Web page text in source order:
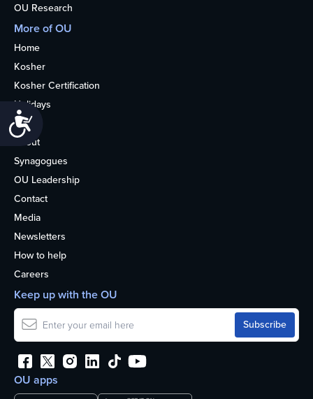
OU Research
More of OU
Home
Kosher
Kosher Certification
Holidays
Life
About
Synagogues
OU Leadership
Contact
Media
Newsletters
How to help
Careers
OU apps
Keep up with the OU